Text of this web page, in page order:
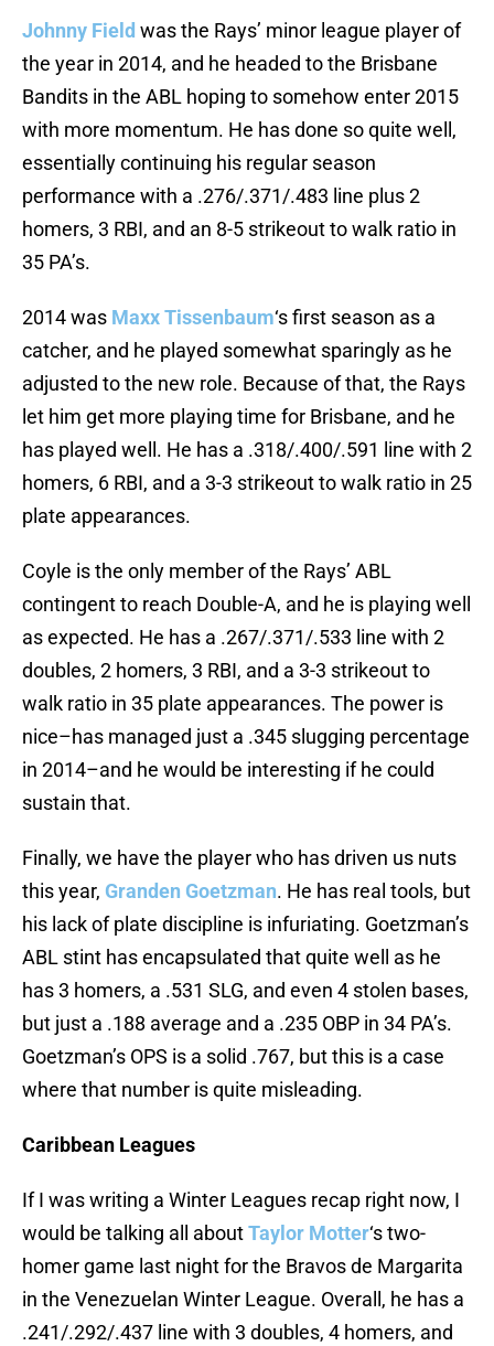
Johnny Field was the Rays’ minor league player of
the year in 2014, and he headed to the Brisbane
Bandits in the ABL hoping to somehow enter 2015
with more momentum. He has done so quite well,
essentially continuing his regular season
performance with a .276/.371/.483 line plus 2
homers, 3 RBI, and an 8-5 strikeout to walk ratio in
35 PA’s.
2014 was Maxx Tissenbaum‘s first season as a
catcher, and he played somewhat sparingly as he
adjusted to the new role. Because of that, the Rays
let him get more playing time for Brisbane, and he
has played well. He has a .318/.400/.591 line with 2
homers, 6 RBI, and a 3-3 strikeout to walk ratio in 25
plate appearances.
Coyle is the only member of the Rays’ ABL
contingent to reach Double-A, and he is playing well
as expected. He has a .267/.371/.533 line with 2
doubles, 2 homers, 3 RBI, and a 3-3 strikeout to
walk ratio in 35 plate appearances. The power is
nice–has managed just a .345 slugging percentage
in 2014–and he would be interesting if he could
sustain that.
Finally, we have the player who has driven us nuts
this year, Granden Goetzman. He has real tools, but
his lack of plate discipline is infuriating. Goetzman’s
ABL stint has encapsulated that quite well as he
has 3 homers, a .531 SLG, and even 4 stolen bases,
but just a .188 average and a .235 OBP in 34 PA’s.
Goetzman’s OPS is a solid .767, but this is a case
where that number is quite misleading.
Caribbean Leagues
If I was writing a Winter Leagues recap right now, I
would be talking all aboutTaylor Motter‘s two-
homer game last night for the Bravos de Margarita
in the Venezuelan Winter League. Overall, he has a
.241/.292/.437 line with 3 doubles, 4 homers, and